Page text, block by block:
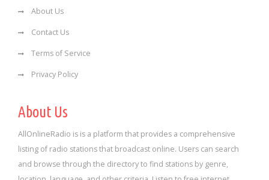
About Us
Contact Us
Terms of Service
Privacy Policy
About Us
AllOnlineRadio is is a platform that provides a comprehensive
listing of radio stations that broadcast online. Users can search
and browse through the directory to find stations by genre,